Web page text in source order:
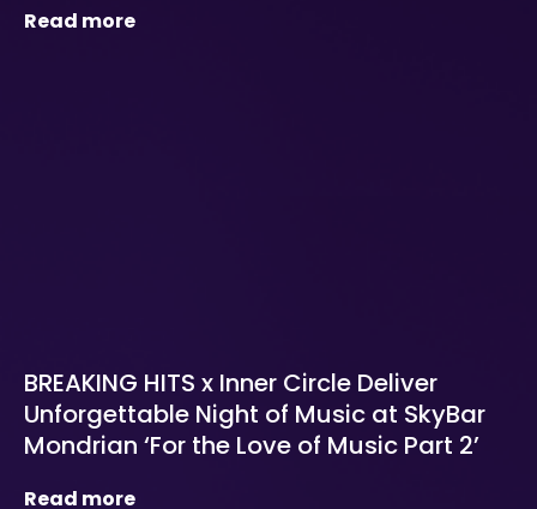
Read more
BREAKING HITS x Inner Circle Deliver
Unforgettable Night of Music at SkyBar
Mondrian ‘For the Love of Music Part 2’
Read more